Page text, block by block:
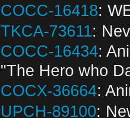
COCC-16418:
TKCA-73611:
COCC-16434:
"The Hero who
COCX-36664:
UPCH-89100: